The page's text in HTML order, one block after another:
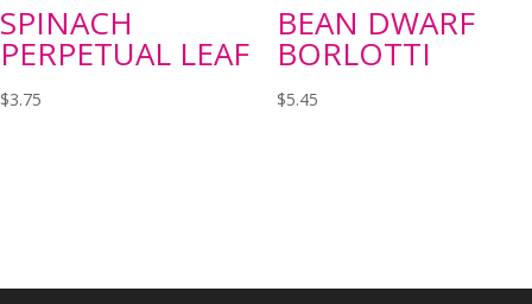
SPINACH
PERPETUAL LEAF
$3.75
BEAN DWARF
BORLOTTI
$5.45